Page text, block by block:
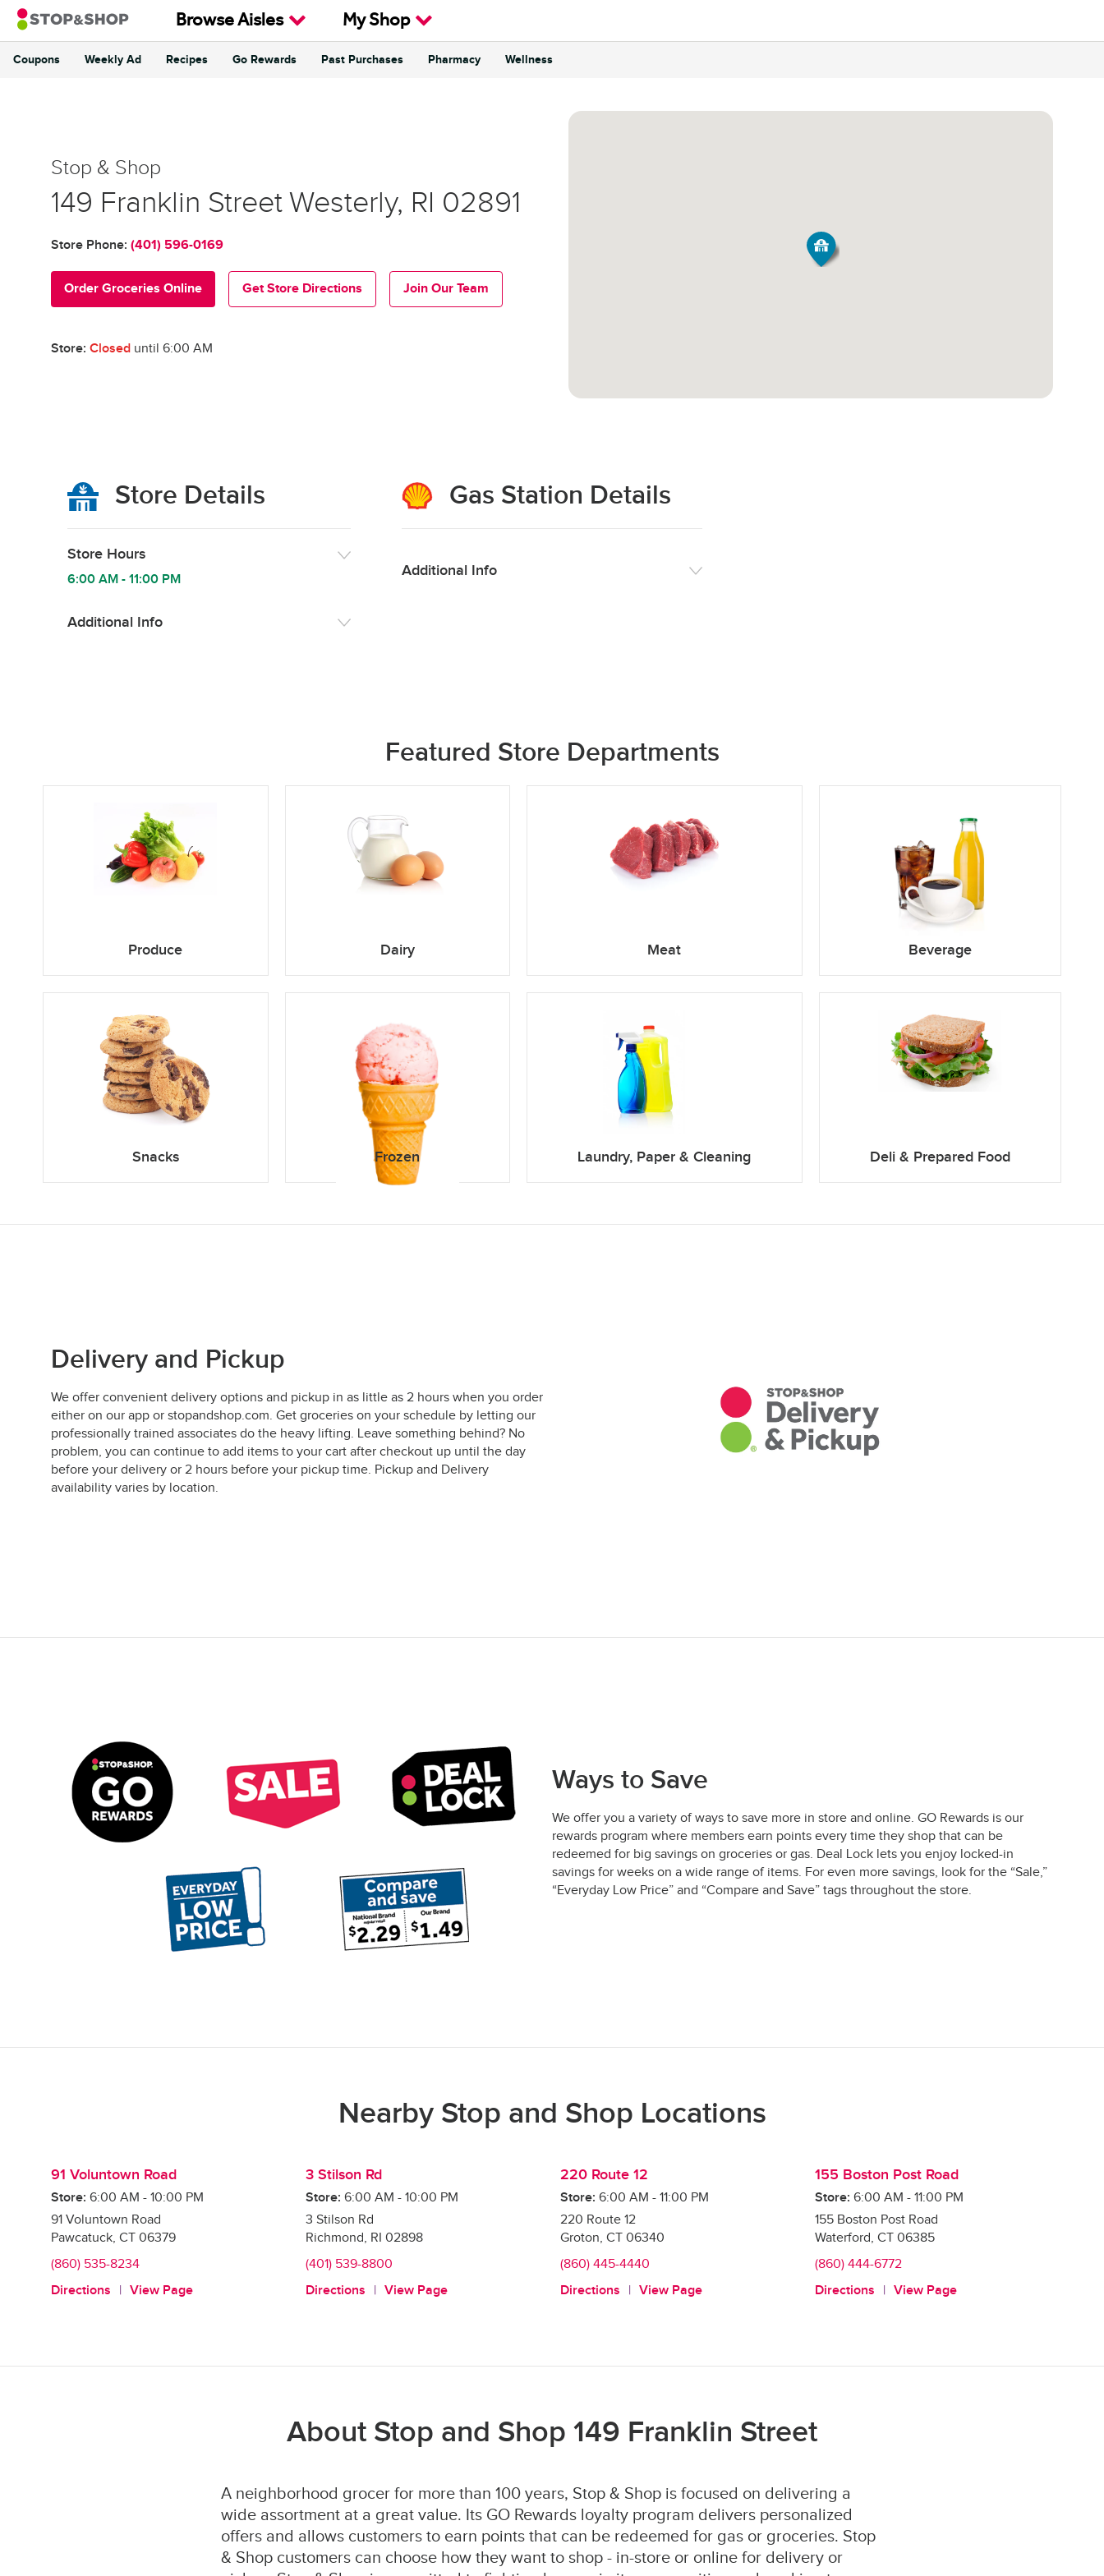
Skip to content
Browse Aisles My Shop
Coupons Weekly Ad Recipes Go Rewards Past Purchases Pharmacy Wellness
Stop & Shop
Stop & Shop
149 Franklin StreetWesterly, RI 02891
Store Phone: (401) 596-0169
Get Store Directions Join Our Team
Order Groceries Online
Store: Closeduntil 6:00 AM
Store Details
Store Hours
6:00 AM - 11:00 PM
Additional Info
Gas Station Details
Additional Info
Featured Store Departments
Produce Dairy Meat Beverage
Snacks Frozen Laundry, Paper & Cleaning Deli & Prepared Food
Delivery and Pickup
We offer convenient delivery options and pickup in as little as 2 hours when you order
either on our app or stopandshop.com. Get groceries on your schedule by letting our
professionally trained associates do the heavy lifting. Leave something behind? No
problem, you can continue to add items to your cart after checkout up until the day
before your delivery or 2 hours before your pickup time. Pickup and Delivery
availability varies by location.
Ways to Save
We offer you a variety of ways to save more in store and online. GO Rewards is our
rewards program where members earn points every time they shop that can be
redeemed for big savings on groceries or gas. Deal Lock lets you enjoy locked-in
savings for weeks on a wide range of items. For even more savings, look for the “Sale,”
“Everyday Low Price” and “Compare and Save” tags throughout the store.
Nearby Stop and Shop Locations
91 Voluntown Road
Store: 6:00 AM - 10:00 PM
91 Voluntown Road
Pawcatuck, CT 06379
(860) 535-8234
Directions
View Page
3 Stilson Rd
Store: 6:00 AM - 10:00 PM
3 Stilson Rd
Richmond, RI 02898
(401) 539-8800
Directions
View Page
220 Route 12
Store: 6:00 AM - 11:00 PM
220 Route 12
Groton, CT 06340
(860) 445-4440
Directions
View Page
155 Boston Post Road
Store: 6:00 AM - 11:00 PM
155 Boston Post Road
Waterford, CT 06385
(860) 444-6772
Directions
View Page
About Stop and Shop 149 Franklin Street
A neighborhood grocer for more than 100 years, Stop & Shop is focused on delivering a
wide assortment at a great value. Its GO Rewards loyalty program delivers personalized
offers and allows customers to earn points that can be redeemed for gas or groceries. Stop
& Shop customers can choose how they want to shop - in-store or online for delivery or